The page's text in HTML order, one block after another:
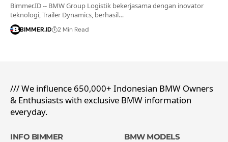
Bimmer.ID -- BMW Group Logistik bekerjasama dengan inovator
teknologi, Trailer Dynamics, berhasil…
BIMMER.ID 2 Min Read
/// We influence 650,000+ Indonesian BMW Owners
& Enthusiasts with exclusive BMW information
everyday.
INFO BIMMER BMW MODELS